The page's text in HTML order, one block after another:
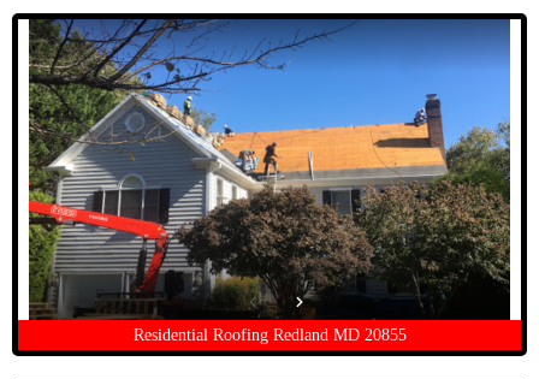
Residential Roofing Redland MD 20855